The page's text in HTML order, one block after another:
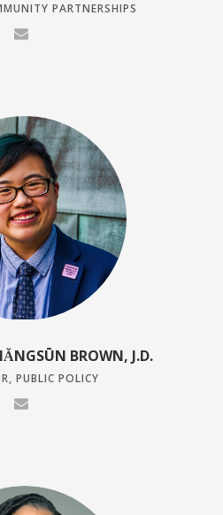
PARTNERSHIPS
BROWN, J.D.
PUBLIC POLICY